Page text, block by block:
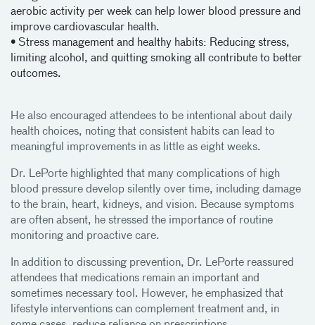
aerobic activity per week can help lower blood pressure and
improve cardiovascular health.
• Stress management and healthy habits: Reducing stress,
limiting alcohol, and quitting smoking all contribute to better
outcomes.
He also encouraged attendees to be intentional about daily
health choices, noting that consistent habits can lead to
meaningful improvements in as little as eight weeks.
Dr. LePorte highlighted that many complications of high
blood pressure develop silently over time, including damage
to the brain, heart, kidneys, and vision. Because symptoms
are often absent, he stressed the importance of routine
monitoring and proactive care.
In addition to discussing prevention, Dr. LePorte reassured
attendees that medications remain an important and
sometimes necessary tool. However, he emphasized that
lifestyle interventions can complement treatment and, in